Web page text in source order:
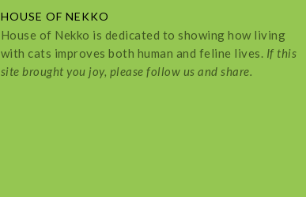
HOUSE OF NEKKO
House of Nekko is dedicated to showing how living
with cats improves both human and feline lives. If this
site brought you joy, please follow us and share.